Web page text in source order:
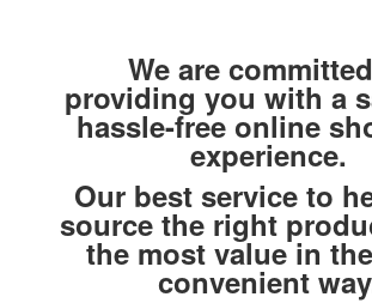
We are
providing you with a
hassle-free online
experience.
Our best service to
source the right
the most value in
convenient